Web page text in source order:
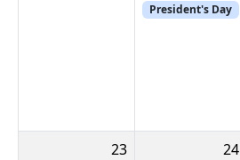
President's Day
23 24